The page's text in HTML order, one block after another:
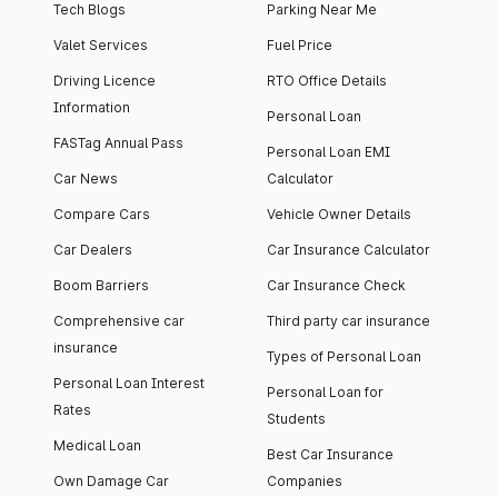
Tech Blogs
Valet Services
Driving Licence
Information
FASTag Annual Pass
Car News
Compare Cars
Car Dealers
Boom Barriers
Comprehensive car
insurance
Personal Loan Interest
Rates
Medical Loan
Own Damage Car
Parking Near Me
Fuel Price
RTO Office Details
Personal Loan
Personal Loan EMI
Calculator
Vehicle Owner Details
Car Insurance Calculator
Car Insurance Check
Third party car insurance
Types of Personal Loan
Personal Loan for
Students
Best Car Insurance
Companies